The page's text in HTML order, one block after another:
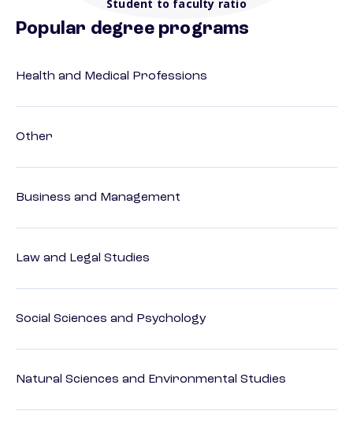
Student to faculty ratio
Popular degree programs
Health and Medical Professions
Other
Business and Management
Law and Legal Studies
Social Sciences and Psychology
Natural Sciences and Environmental Studies